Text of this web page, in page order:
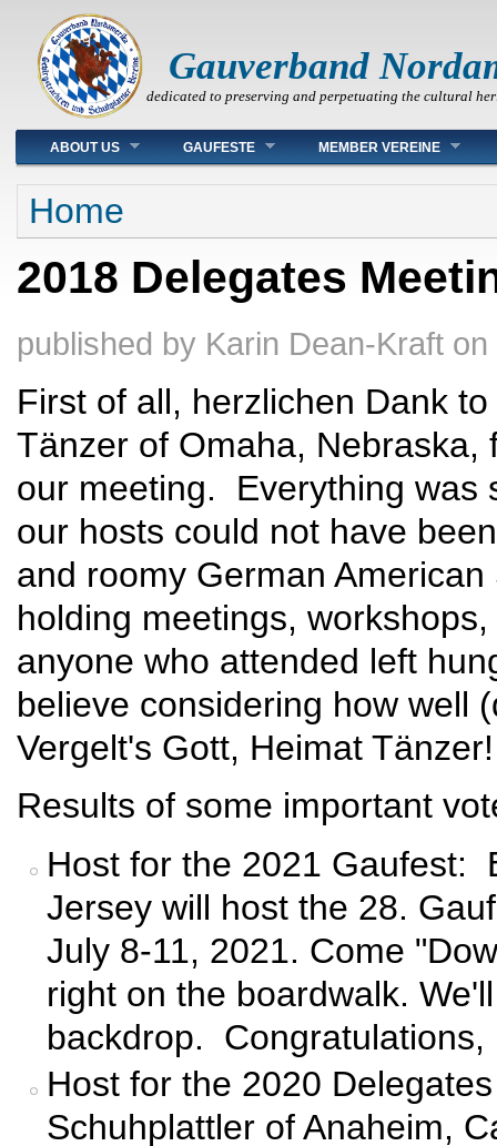
Gauverband
dedicated to preserving and perpetuating the cultural
Main menu
ABOUT US GAUFESTE MEMBER VEREINE
You are here
Home
2018 Delegates
published by Karin Dean-Kraft on
First of all, herzlichen Dank
Tänzer of Omaha,
our meeting. Everything was
our hosts could not have
and roomy German
holding meetings,
anyone who attended left
believe considering how well
Vergelt's Gott, Heimat Tänzer!
Results of some important
Host for the 2021 Gaufest:
Jersey will host the 28.
July 8-11, 2021. Come
right on the boardwalk.
backdrop. Congratulations,
Host for the 2020
Schuhplattler of Anaheim,